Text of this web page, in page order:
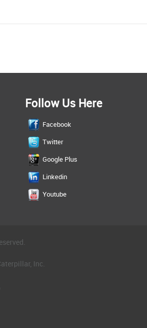
Follow Us Here
Facebook
Twitter
Google Plus
Linkedin
Youtube
Inc.